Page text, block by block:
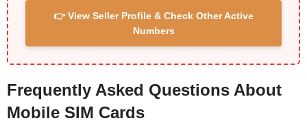
👉 View Seller Profile & Check Other Active
Numbers
Frequently Asked Questions About
Mobile SIM Cards